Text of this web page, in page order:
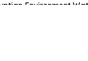
Environment